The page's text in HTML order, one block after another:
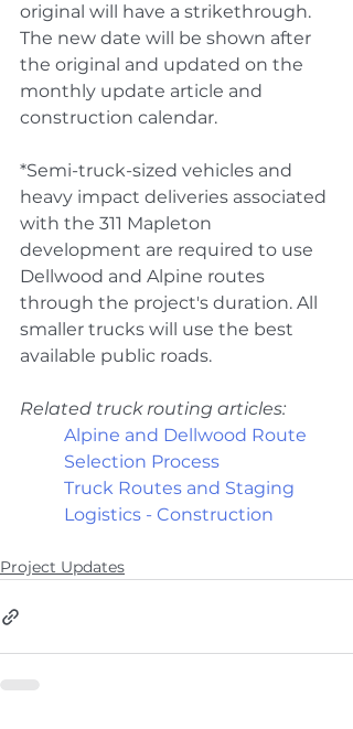
original will have a strikethrough.
The new date will be shown after
the original and updated on the
monthly update article and
construction calendar.
*Semi-truck-sized vehicles and
heavy impact deliveries associated
with the 311 Mapleton
development are required to use
Dellwood and Alpine routes
through the project's duration. All
smaller trucks will use the best
available public roads.
Related truck routing articles:
Alpine and Dellwood Route
Selection Process
Truck Routes and Staging
Logistics - Construction
Project Updates